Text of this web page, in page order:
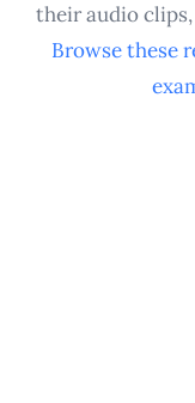
their audio
Browse these